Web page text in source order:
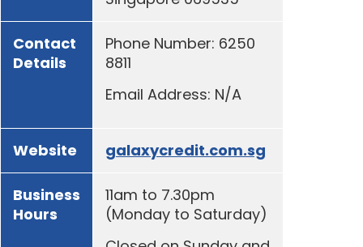
Contact
Details
Phone Number: 6250
8811
Email Address: N/A
Website galaxycredit.com.sg
Business
Hours
11am to 7.30pm
(Monday to Saturday)